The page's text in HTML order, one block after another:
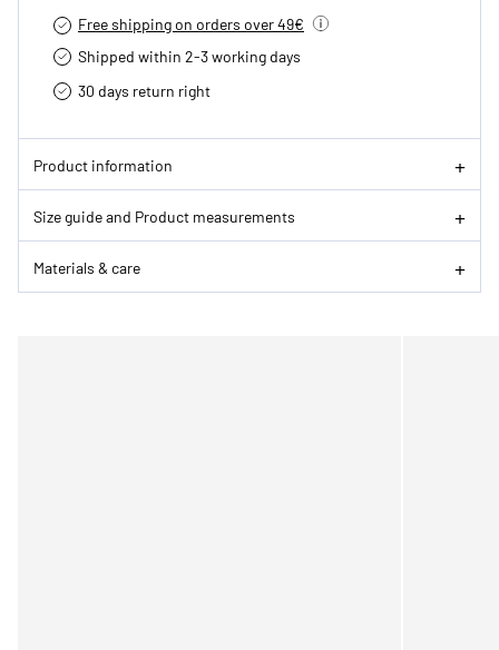
Free shipping on orders over 49€
Shipped within 2-3 working days
30 days return right
Product information
Size guide and Product measurements
Materials & care